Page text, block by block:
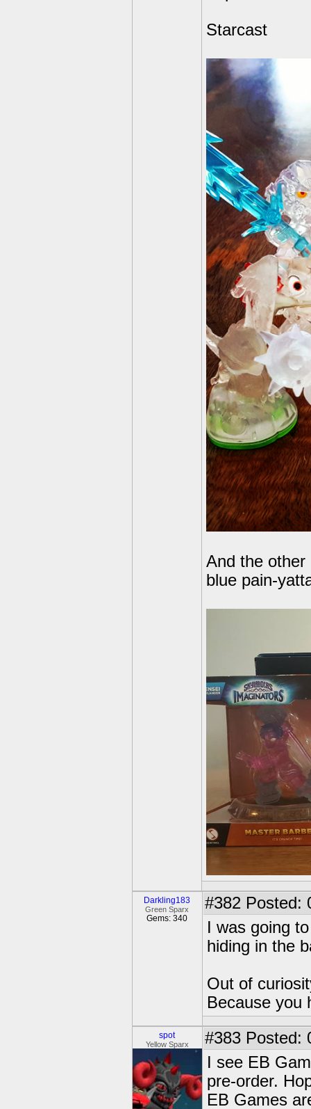
Starcast
And the other
blue pain-
Darkling183
Green Sparx
Gems: 340
#382 Posted:
I was going
hiding in the
Out of
Because you
spot
Yellow Sparx #383 Posted:
I see EB
pre-order.
EB Games